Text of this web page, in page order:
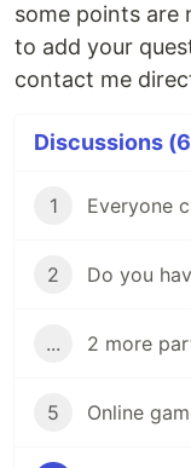
some points are
to add your
contact me
Discussions
1 Everyone
2 Do you
... 2 more
5 Online